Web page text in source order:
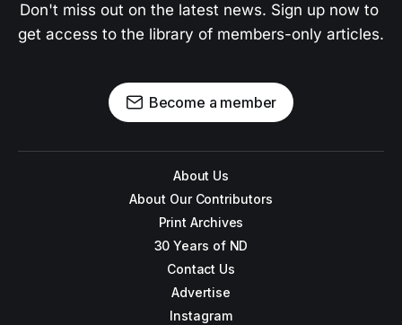
Don't miss out on the latest news. Sign up now to
get access to the library of members-only articles.
Become a member
About Us
About Our Contributors
Print Archives
30 Years of ND
Contact Us
Advertise
Instagram